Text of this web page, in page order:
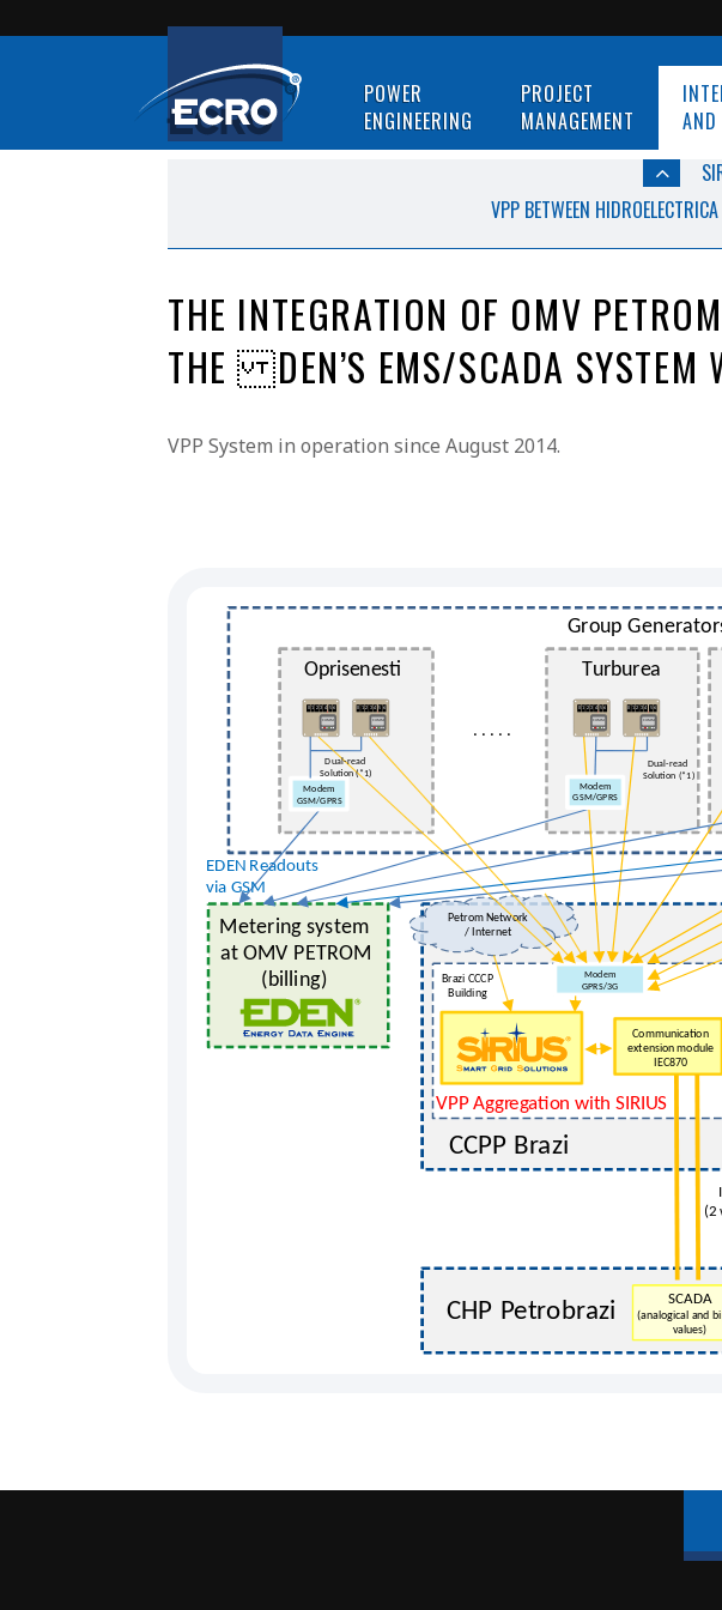
POWER
ENGINEERING
PROJECT
MANAGEMENT
VPP BETWEEN
THE INTEGRATION OF OMV
THE DEN’S EMS/SCADA SYSTEM
VPP System in operation since August 2014.